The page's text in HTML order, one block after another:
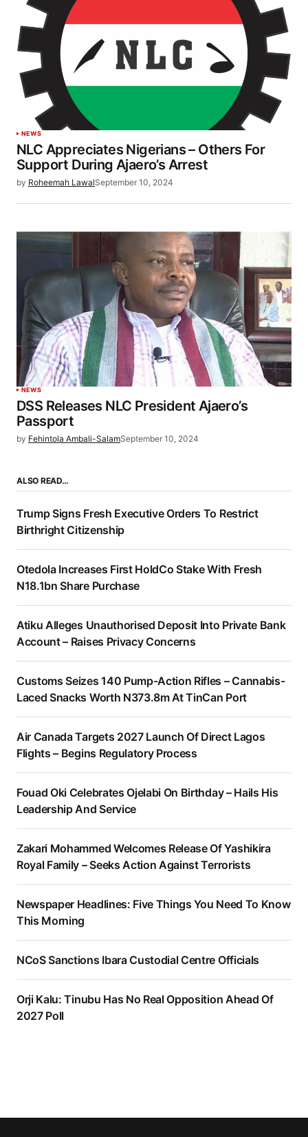
NEWS
NLC Appreciates Nigerians – Others For
Support During Ajaero’s Arrest
by Roheemah LawalSeptember 10, 2024
NEWS
DSS Releases NLC President Ajaero’s
Passport
by Fehintola Ambali-SalamSeptember 10, 2024
ALSO READ…
Trump Signs Fresh Executive Orders To Restrict
Birthright Citizenship
Otedola Increases First HoldCo Stake With Fresh
N18.1bn Share Purchase
Atiku Alleges Unauthorised Deposit Into Private Bank
Account – Raises Privacy Concerns
Customs Seizes 140 Pump-Action Rifles – Cannabis-
Laced Snacks Worth N373.8m At TinCan Port
Air Canada Targets 2027 Launch Of Direct Lagos
Flights – Begins Regulatory Process
Fouad Oki Celebrates Ojelabi On Birthday – Hails His
Leadership And Service
Zakari Mohammed Welcomes Release Of Yashikira
Royal Family – Seeks Action Against Terrorists
Newspaper Headlines: Five Things You Need To Know
This Morning
NCoS Sanctions Ibara Custodial Centre Officials
Orji Kalu: Tinubu Has No Real Opposition Ahead Of
2027 Poll